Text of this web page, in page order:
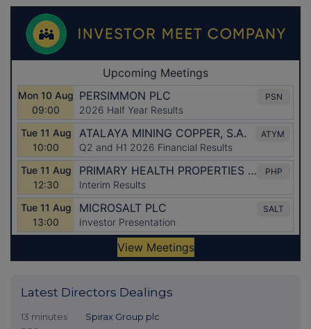
Latest Directors Dealings
13 minutes
Spirax Group plc